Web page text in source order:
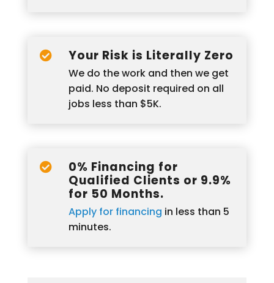
 Your Risk is Literally Zero
We do the work and then we get
paid. No deposit required on all
jobs less than $5K.

0% Financing for
Qualified Clients or 9.9%
for 50 Months.
Apply for financing in less than 5
minutes.